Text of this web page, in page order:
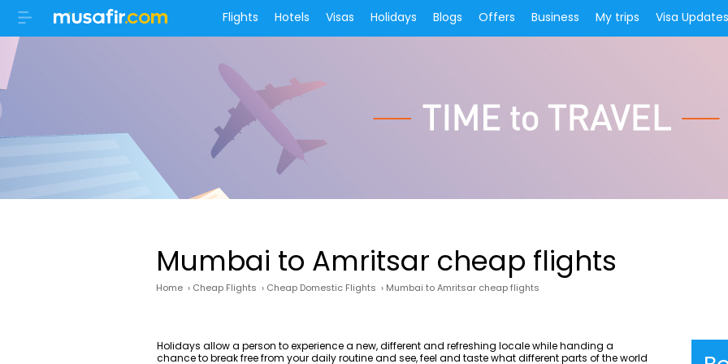
Flights Hotels Visas Holidays Blogs Offers Business My trips Visa Updates
Mumbai to Amritsar cheap flights
Home › Cheap Flights › Cheap Domestic Flights › Mumbai to Amritsar cheap flights
Holidays allow a person to experience a new, different and refreshing locale while handing a
chance to break free from your daily routine and see, feel and taste what different parts of the world